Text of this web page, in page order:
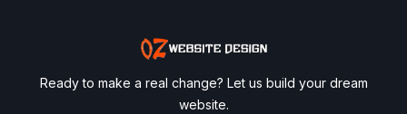
Ready to make a real change? Let us build your dream
website.